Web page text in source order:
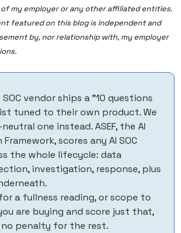
my employer or any other affiliated entities.
featured on this blog is independent and
by, nor relationship with, my employer
SOC vendor ships a "10 questions
tuned to their own product. We
one instead. ASEF, the AI
Framework, scores any AI SOC
the whole lifecycle: data
investigation, response, plus
a fullness reading, or scope to
are buying and score just that,
penalty for the rest.